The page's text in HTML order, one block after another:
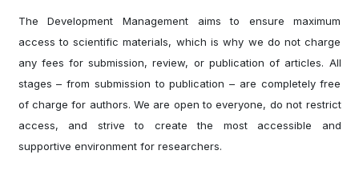
The Development Management aims to ensure maximum
access to scientific materials, which is why we do not charge
any fees for submission, review, or publication of articles. All
stages – from submission to publication – are completely free
of charge for authors. We are open to everyone, do not restrict
access, and strive to create the most accessible and
supportive environment for researchers.